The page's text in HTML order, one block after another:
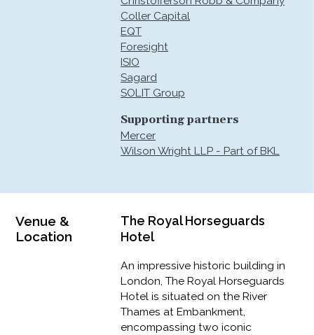
Coller Capital
EQT
Foresight
ISIO
Sagard
SOLIT Group
Supporting partners
Mercer
Wilson Wright LLP - Part of BKL
Venue &
Location
The Royal Horseguards
Hotel
An impressive historic building in
London, The Royal Horseguards
Hotel is situated on the River
Thames at Embankment,
encompassing two iconic